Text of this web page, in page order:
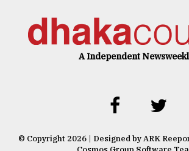
A Independent
© Copyright 2026 | Designed by ARK